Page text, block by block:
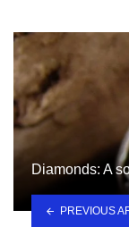
Diamonds: A
PREVIOUS